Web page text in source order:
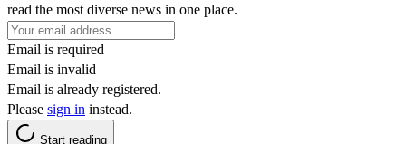
read the most diverse news in one place.
Email is required
Email is invalid
Email is already registered.
Please sign in instead.
Start reading